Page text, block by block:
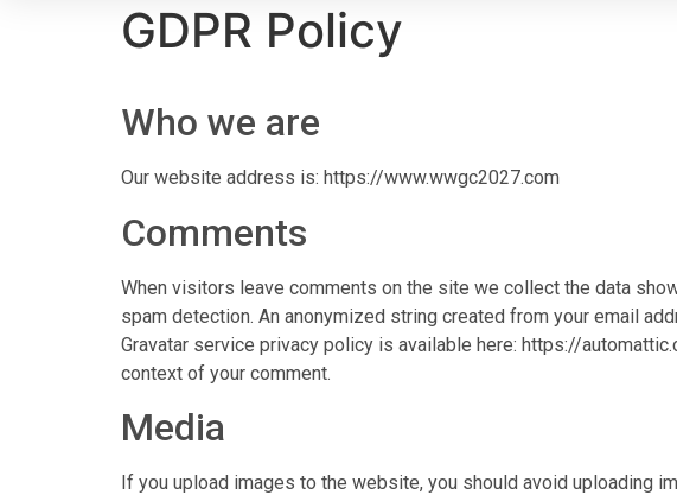
GDPR Policy
Who we are
Our website address is: https://www.wwgc2027.com
Comments
When visitors leave comments on the site we collect the data
spam detection. An anonymized string created from your email
Gravatar service privacy policy is available here: https://
context of your comment.
Media
If you upload images to the website, you should avoid uploading